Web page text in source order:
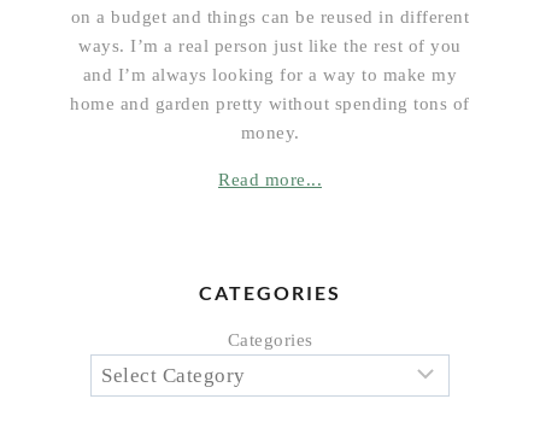
on a budget and things can be reused in different
ways. I’m a real person just like the rest of you
and I’m always looking for a way to make my
home and garden pretty without spending tons of
money.
Read more...
CATEGORIES
Categories